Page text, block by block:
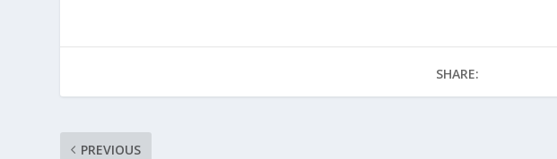
SHARE:
PREVIOUS